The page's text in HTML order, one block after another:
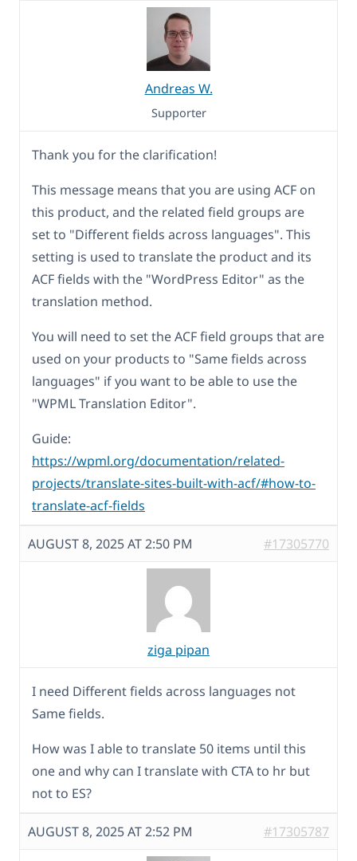
Andreas W.
Supporter
Thank you for the clarification!
This message means that you are using ACF on
this product, and the related field groups are
set to "Different fields across languages". This
setting is used to translate the product and its
ACF fields with the "WordPress Editor" as the
translation method.
You will need to set the ACF field groups that are
used on your products to "Same fields across
languages" if you want to be able to use the
"WPML Translation Editor".
Guide:
https://wpml.org/documentation/related-
projects/translate-sites-built-with-acf/#how-to-
translate-acf-fields
AUGUST 8, 2025 AT 2:50 PM #17305770
ziga pipan
I need Different fields across languages not
Same fields.
How was I able to translate 50 items until this
one and why can I translate with CTA to hr but
not to ES?
AUGUST 8, 2025 AT 2:52 PM #17305787